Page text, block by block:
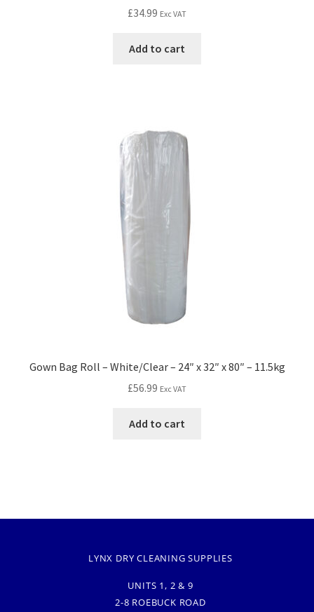
£34.99 Exc VAT
Add to cart
Gown Bag Roll – White/Clear – 24″ x 32″ x 80″ – 11.5kg
£56.99 Exc VAT
Add to cart
LYNX DRY CLEANING SUPPLIES
UNITS 1, 2 & 9
2-8 ROEBUCK ROAD